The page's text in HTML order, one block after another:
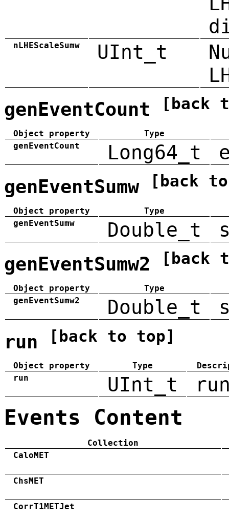
nLHEScaleSumw UInt_t
genEventCount [back
Object property
Type
genEventCount
Long64_t
genEventSumw [back
Object property
Type
genEventSumw
Double_t
genEventSumw2 [back
Object property
Type
genEventSumw2
Double_t
run [back to top]
Object property Type
run
UInt_t
Events Content
Collection
CaloMET
ChsMET
CorrT1METJet